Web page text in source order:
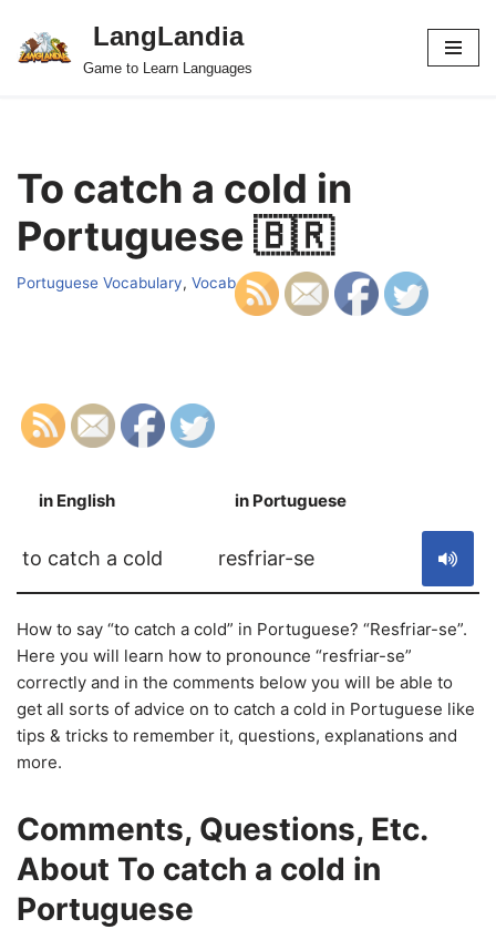
Skip
LangLandia
Game to Learn Languages
To catch a cold in
Portuguese 🇧🇷
Portuguese Vocabulary, Vocab
in English in Portuguese
to catch a cold resfriar-se
How to say “to catch a cold” in Portuguese? “Resfriar-se”.
Here you will learn how to pronounce “resfriar-se”
correctly and in the comments below you will be able to
get all sorts of advice on to catch a cold in Portuguese like
tips & tricks to remember it, questions, explanations and
more.
Comments, Questions, Etc.
About To catch a cold in
Portuguese